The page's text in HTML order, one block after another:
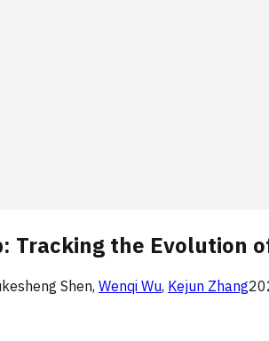
Tracking the Evolution
Shen, Wenqi Wu, Kejun Zhang